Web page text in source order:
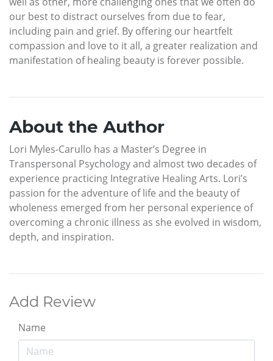
our best to distract ourselves from due to fear,
including pain and grief. By offering our heartfelt
compassion and love to it all, a greater realization and
manifestation of healing beauty is forever possible.
About the Author
Lori Myles-Carullo has a Master’s Degree in
Transpersonal Psychology and almost two decades of
experience practicing Integrative Healing Arts. Lori’s
passion for the adventure of life and the beauty of
wholeness emerged from her personal experience of
overcoming a chronic illness as she evolved in wisdom,
depth, and inspiration.
Add Review
Name